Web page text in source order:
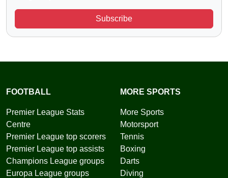
Subscribe
FOOTBALL
Premier League Stats
Centre
Premier League top scorers
Premier League top assists
Champions League groups
Europa League groups
MORE SPORTS
More Sports
Motorsport
Tennis
Boxing
Darts
Diving